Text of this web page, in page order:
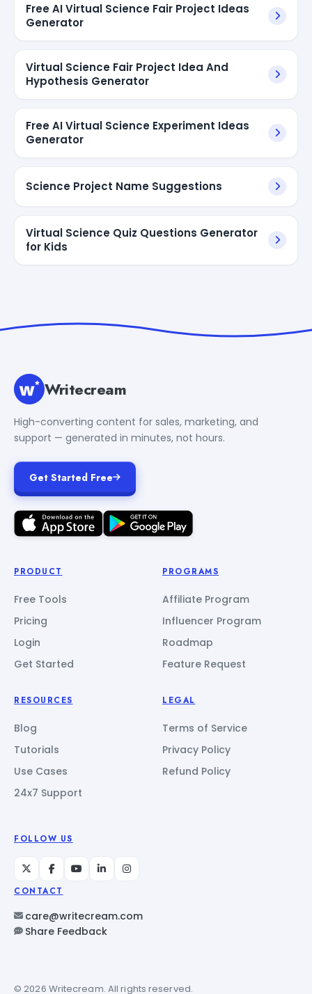
Free AI Virtual Science Fair Project Ideas
Generator
Virtual Science Fair Project Idea And
Hypothesis Generator
Free AI Virtual Science Experiment Ideas
Generator
Science Project Name Suggestions
Virtual Science Quiz Questions Generator
for Kids
Writecream
High-converting content for sales, marketing, and
support — generated in minutes, not hours.
Get Started Free
PRODUCT
Free Tools
Pricing
Login
Get Started
PROGRAMS
Affiliate Program
Influencer Program
Roadmap
Feature Request
RESOURCES
Blog
Tutorials
Use Cases
24x7 Support
LEGAL
Terms of Service
Privacy Policy
Refund Policy
FOLLOW US
CONTACT
care@writecream.com
Share Feedback
© 2026 Writecream. All rights reserved.